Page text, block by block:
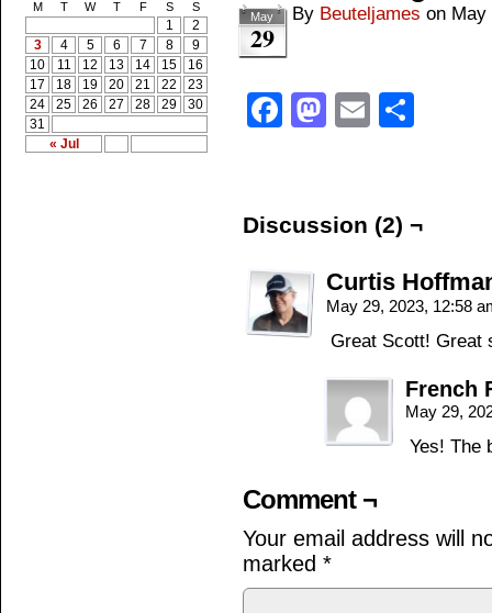
M T W T F S S
« Jul
1
2
3
4 5 6 7 8
9
10
11 12 13 14 15
16
17
18 19 20 21 22
23
24
25 26 27 28 29
30
31
May
29
By Beuteljames on May
Facebook
Mastodon
Email
Discussion (2) ¬
Curtis
May 29, 2023, 12:58
Great Scott! Great
French
May 29,
Yes! The
Comment ¬
Your email address will
marked *